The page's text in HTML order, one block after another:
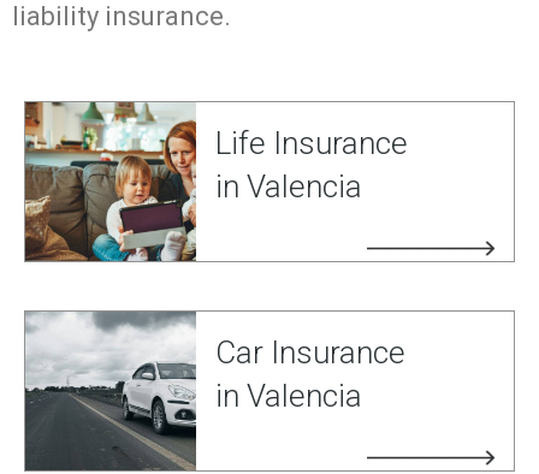
liability insurance.
Life Insurance
in Valencia
Car Insurance
in Valencia